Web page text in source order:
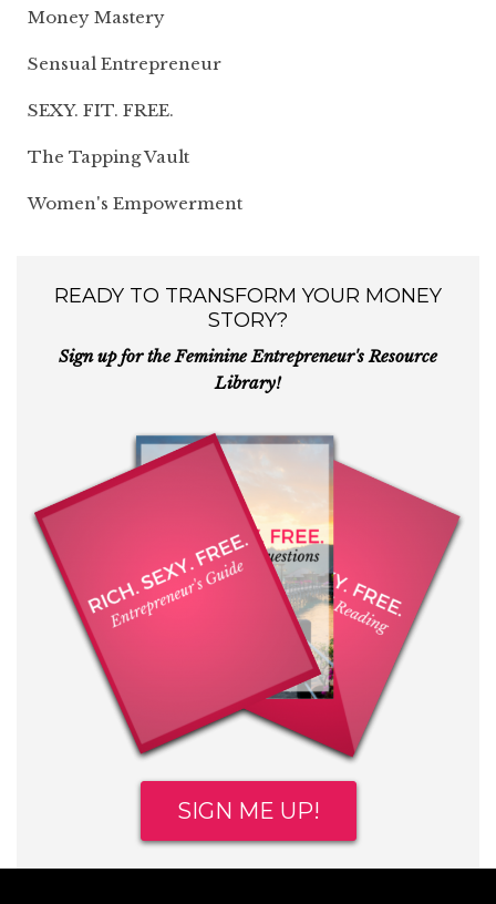
Money Mastery
Sensual Entrepreneur
SEXY. FIT. FREE.
The Tapping Vault
Women's Empowerment
READY TO TRANSFORM YOUR MONEY
STORY?
Sign up for the Feminine Entrepreneur's Resource
Library!
SIGN ME UP!